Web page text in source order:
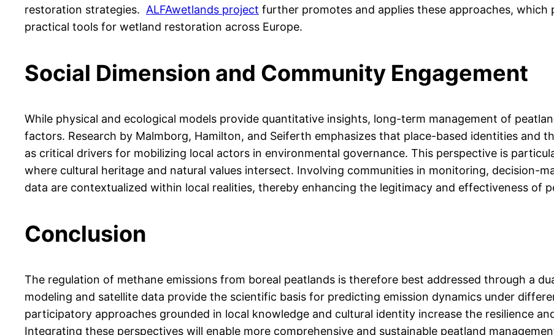
restoration strategies. ALFAwetlands project further promotes and applies these approaches,
practical tools for wetland restoration across Europe.
Social Dimension and Community Engagement
While physical and ecological models provide quantitative insights, long-term management of
factors. Research by Malmborg, Hamilton, and Seiferth emphasizes that place-based identities and
as critical drivers for mobilizing local actors in environmental governance. This perspective is
where cultural heritage and natural values intersect. Involving communities in monitoring, decision-
data are contextualized within local realities, thereby enhancing the legitimacy and effectiveness of
Conclusion
The regulation of methane emissions from boreal peatlands is therefore best addressed through a
modeling and satellite data provide the scientific basis for predicting emission dynamics under
participatory approaches grounded in local knowledge and cultural identity increase the resilience
Integrating these perspectives will enable more comprehensive and sustainable peatland